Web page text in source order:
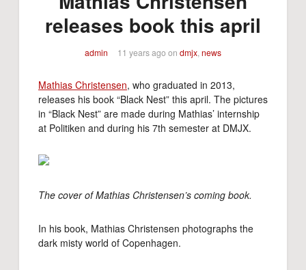
releases book this april
admin 11 years ago on dmjx, news
Mathias Christensen, who graduated in 2013,
releases his book “Black Nest” this april. The pictures
in “Black Nest” are made during Mathias’ internship
at Politiken and during his 7th semester at DMJX.
The cover of Mathias Christensen’s coming book.
In his book, Mathias Christensen photographs the
dark misty world of Copenhagen.